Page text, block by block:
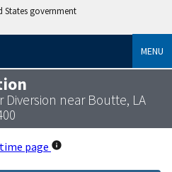
States government
MENU
Diversion near Boutte, LA
page